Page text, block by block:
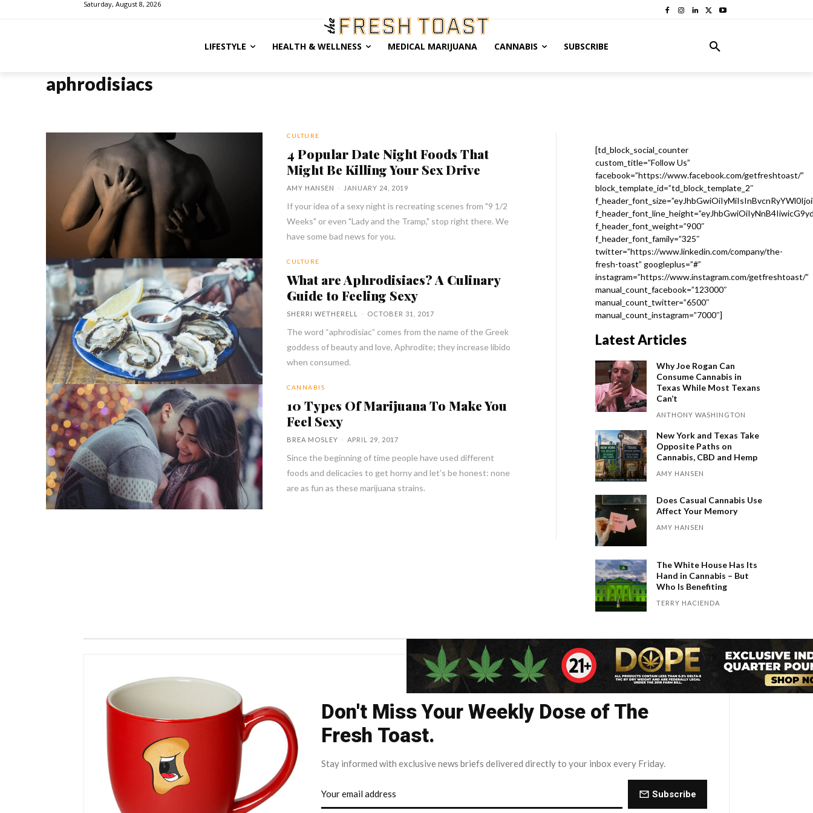
Saturday, August 8, 2026
LIFESTYLE HEALTH & WELLNESS MEDICAL MARIJUANA CANNABIS SUBSCRIBE
aphrodisiacs
CULTURE
4 Popular Date Night Foods That
Might Be Killing Your Sex Drive
AMY HANSEN - JANUARY 24, 2019
If your idea of a sexy night is recreating scenes from "9 1/2
Weeks" or even "Lady and the Tramp," stop right there. We
have some bad news for you.
CULTURE
What are Aphrodisiacs? A Culinary
Guide to Feeling Sexy
SHERRI WETHERELL - OCTOBER 31, 2017
The word “aphrodisiac” comes from the name of the Greek
goddess of beauty and love, Aphrodite; they increase libido
when consumed.
CANNABIS
10 Types Of Marijuana To Make You
Feel Sexy
BREA MOSLEY - APRIL 29, 2017
Since the beginning of time people have used different
foods and delicacies to get horny and let’s be honest: none
are as fun as these marijuana strains.
[td_block_social_counter
custom_title=”Follow Us”
facebook=”https://www.facebook.com/getfreshtoast/”
block_template_id=”td_block_template_2″
f_header_font_weight=”900″
f_header_font_family=”325″
twitter=”https://www.linkedin.com/company/the-
fresh-toast” googleplus=”#”
instagram=”https://www.instagram.com/getfreshtoast/”
manual_count_facebook=”123000″
manual_count_twitter=”6500″
manual_count_instagram=”7000″]
Latest Articles
Why Joe Rogan Can
Consume Cannabis in
Texas While Most Texans
Can’t
ANTHONY WASHINGTON
New York and Texas Take
Opposite Paths on
Cannabis, CBD and Hemp
AMY HANSEN
Does Casual Cannabis Use
Affect Your Memory
AMY HANSEN
The White House Has Its
Hand in Cannabis – But
Who Is Benefiting
TERRY HACIENDA
Don't Miss Your Weekly Dose of The
Fresh Toast.
Stay informed with exclusive news briefs delivered directly to your inbox every Friday.
Subscribe